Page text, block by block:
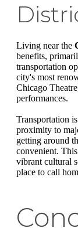
Living near the
benefits,
transportation
city's most
Chicago
performances.
Transportation
proximity to
getting around
convenient.
vibrant cultural
place to call